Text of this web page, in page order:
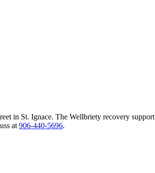
in St. Ignace. The Wellbriety recovery support
at 906‑440‑5696.